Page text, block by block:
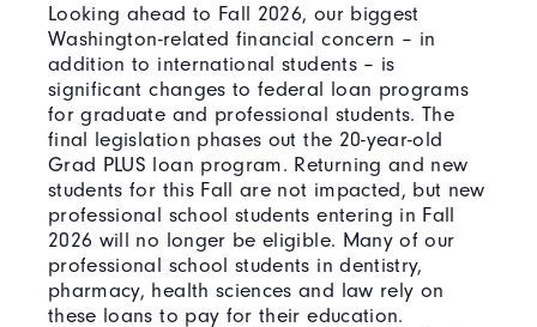
Looking ahead to Fall 2026, our biggest
Washington-related financial concern – in
addition to international students – is
significant changes to federal loan programs
for graduate and professional students. The
final legislation phases out the 20-year-old
Grad PLUS loan program. Returning and new
students for this Fall are not impacted, but new
professional school students entering in Fall
2026 will no longer be eligible. Many of our
professional school students in dentistry,
pharmacy, health sciences and law rely on
these loans to pay for their education.